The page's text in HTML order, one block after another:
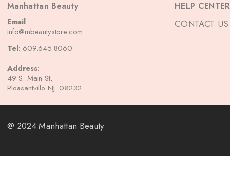
Manhattan Beauty
Email:
info@mbeautystore.com
Tel: 609.645.8060
Address:
49 S. Main St,
Pleasantville NJ. 08232
HELP CENTER
CONTACT US
@ 2024 Manhattan Beauty